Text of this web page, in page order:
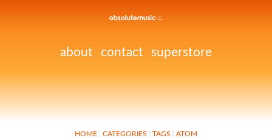
about contact superstore
HOME CATEGORIES TAGS ATOM